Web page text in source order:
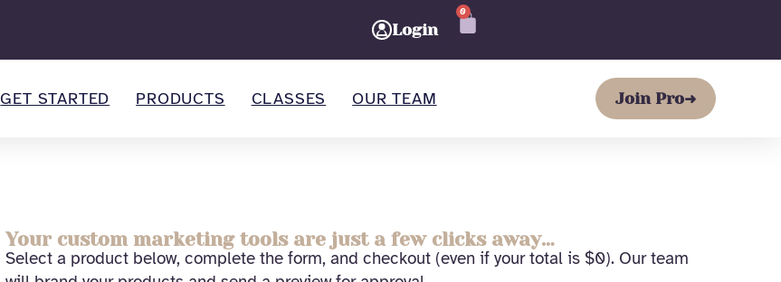
Login
0
CART
GET STARTED PRODUCTS CLASSES OUR TEAM Join Pro➜
Your custom marketing tools are just a few clicks away…
Select a product below, complete the form, and checkout (even if your total is $0). Our team